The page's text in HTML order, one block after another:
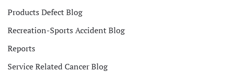
Products Defect Blog
Recreation-Sports Accident Blog
Reports
Service Related Cancer Blog